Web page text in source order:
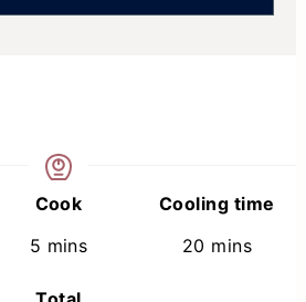
Cook
5 minutes
mins
Cooling time
20 minutes
mins